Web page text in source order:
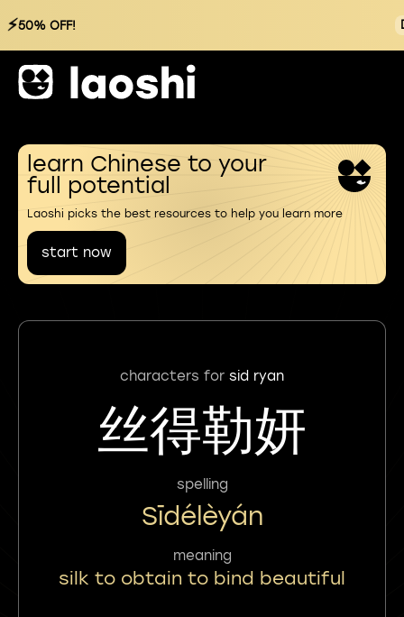
⚡50% OFF!
learn Chinese to your
full potential
Laoshi picks the best resources to help you learn more
start now
characters for sid ryan
丝得勒妍
spelling
Sīdélèyán
meaning
silk to obtain to bind beautiful